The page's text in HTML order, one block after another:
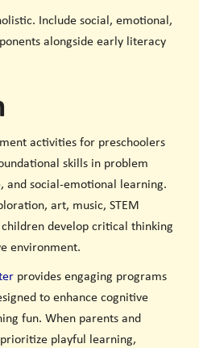
Include social, emotional,
alongside early literacy
activities for preschoolers
skills in problem
and social-emotional learning.
art, music, STEM
develop critical thinking
environment.
provides engaging programs
to enhance cognitive
fun. When parents and
playful learning,